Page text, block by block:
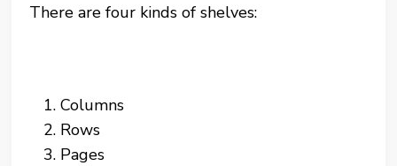
There are four kinds of shelves:
Columns
Rows
Pages